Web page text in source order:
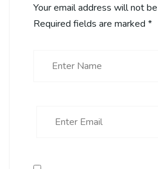
Your email address will not
Required fields are marked *